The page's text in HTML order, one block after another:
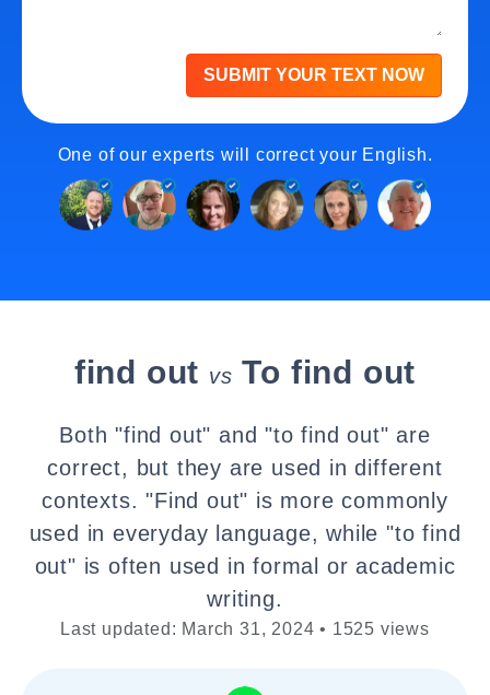
SUBMIT YOUR TEXT NOW
One of our experts will correct your English.
find out vs To find out
Both "find out" and "to find out" are
correct, but they are used in different
contexts. "Find out" is more commonly
used in everyday language, while "to find
out" is often used in formal or academic
writing.
Last updated: March 31, 2024 • 1525 views